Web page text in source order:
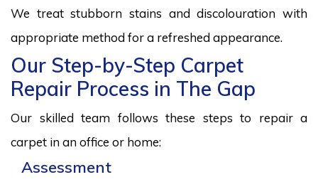
We treat stubborn stains and discolouration with
appropriate method for a refreshed appearance.
Our Step-by-Step Carpet
Repair Process in The Gap
Our skilled team follows these steps to repair a
carpet in an office or home:
Assessment